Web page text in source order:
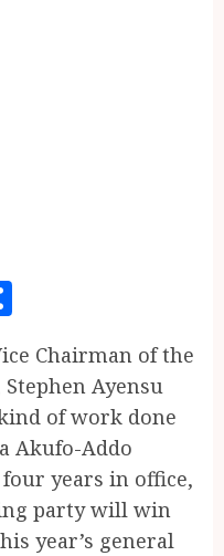
Chairman of the
Ayensu
of work done
Akufo-Addo
years in office,
party will win
year’s general